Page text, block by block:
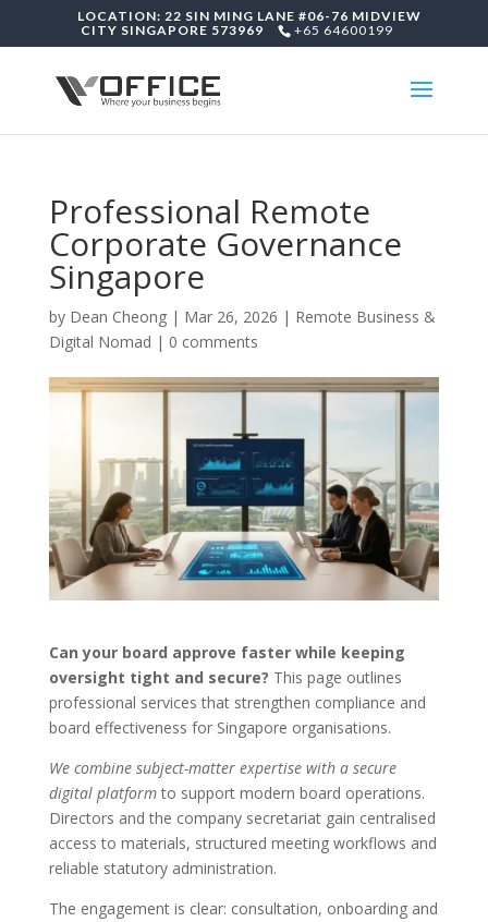
LOCATION: 22 SIN MING LANE #06-76 MIDVIEW
CITY SINGAPORE 573969
+65 64600199
Professional Remote
Corporate Governance
Singapore
by Dean Cheong| Mar 26, 2026 | Remote Business &
Digital Nomad | 0 comments
Can your board approve faster while keeping
oversight tight and secure? This page outlines
professional services that strengthen compliance and
board effectiveness for Singapore organisations.
We combine subject-matter expertise with a secure
digital platformto support modern board operations.
Directors and the company secretariat gain centralised
access to materials, structured meeting workflows and
reliable statutory administration.
The engagement is clear: consultation, onboarding and